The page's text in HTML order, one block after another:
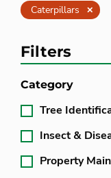
Caterpillars Clear
Filters
Category
Tree
Insect &
Property